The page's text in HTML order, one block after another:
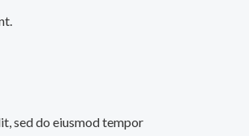
sed do eiusmod tempor